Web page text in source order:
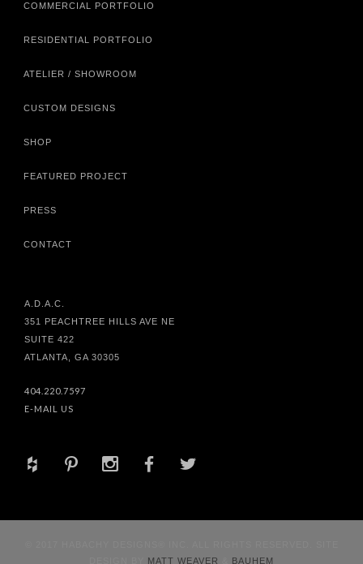
COMMERCIAL PORTFOLIO
RESIDENTIAL PORTFOLIO
ATELIER / SHOWROOM
CUSTOM DESIGNS
SHOP
FEATURED PROJECT
PRESS
CONTACT
A.D.A.C.
351 PEACHTREE HILLS AVE NE
SUITE 422
ATLANTA, GA 30305
404.220.7597
E-MAIL US
+ d x b a
MATT WEAVER BAUHEM